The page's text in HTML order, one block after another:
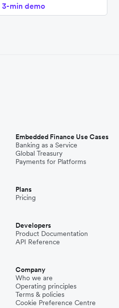
min demo
Embedded Finance Use Cases
Banking as a Service
Global Treasury
Payments for Platforms
Plans
Pricing
Developers
Product Documentation
API Reference
Company
Who we are
Operating principles
Terms & policies
Cookie Preference Centre